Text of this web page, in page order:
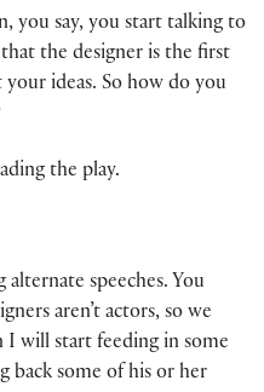
you say, you start talking to
the designer is the first
ideas. So how do you
the play.
alternate speeches. You
aren’t actors, so we
I will start feeding in some
back some of his or her